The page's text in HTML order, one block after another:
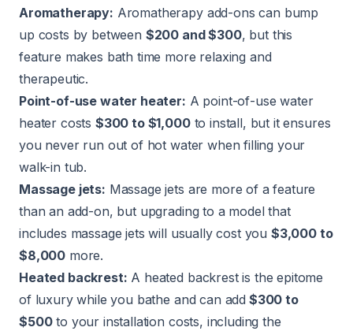
Aromatherapy: Aromatherapy add-ons can bump
up costs by between $200 and $300, but this
feature makes bath time more relaxing and
therapeutic.
Point-of-use water heater: A point-of-use water
heater costs $300 to $1,000to install, but it ensures
you never run out of hot water when filling your
walk-in tub.
Massage jets: Massage jets are more of a feature
than an add-on, but upgrading to a model that
includes massage jets will usually cost you $3,000 to
$8,000 more.
Heated backrest: A heated backrest is the epitome
of luxury while you bathe and can add $300 to
$500to your installation costs, including the